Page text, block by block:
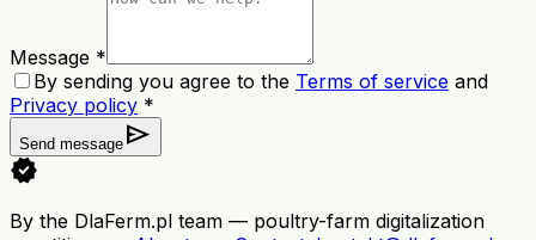
Message *
By sending you agree to the Terms of service and
Privacy policy *
Send message send
verified
By the DlaFerm.pl team — poultry-farm digitalization